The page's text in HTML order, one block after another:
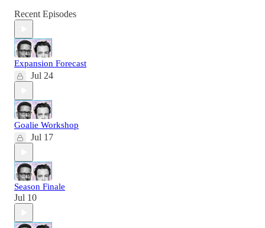
Recent Episodes
Expansion Forecast
Jul 24
Goalie Workshop
Jul 17
Season Finale
Jul 10